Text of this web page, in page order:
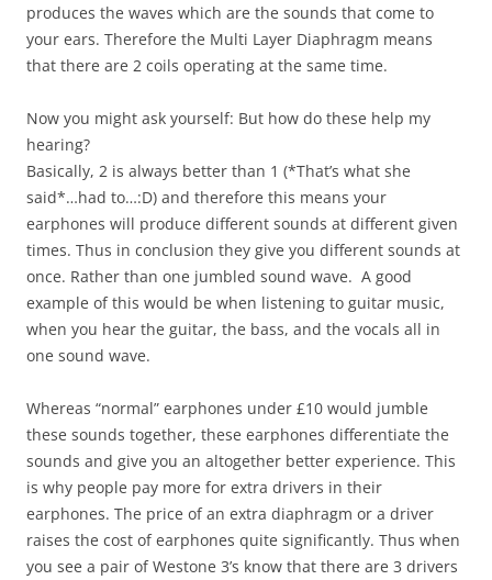
produces the waves which are the sounds that come to
your ears. Therefore the Multi Layer Diaphragm means
that there are 2 coils operating at the same time.
Now you might ask yourself: But how do these help my
hearing?
Basically, 2 is always better than 1 (*That’s what she
said*…had to…:D) and therefore this means your
earphones will produce different sounds at different given
times. Thus in conclusion they give you different sounds at
once. Rather than one jumbled sound wave. A good
example of this would be when listening to guitar music,
when you hear the guitar, the bass, and the vocals all in
one sound wave.
Whereas “normal” earphones under £10 would jumble
these sounds together, these earphones differentiate the
sounds and give you an altogether better experience. This
is why people pay more for extra drivers in their
earphones. The price of an extra diaphragm or a driver
raises the cost of earphones quite significantly. Thus when
you see a pair of Westone 3’s know that there are 3 drivers